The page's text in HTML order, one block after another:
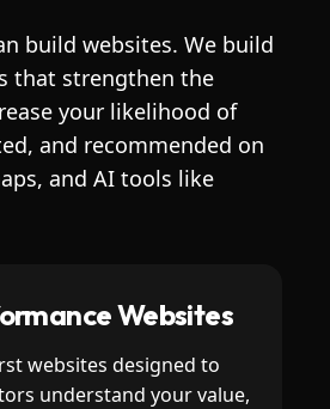
build websites. We build
that strengthen the
your likelihood of
and recommended on
and AI tools like
Websites
websites designed to
understand your value,